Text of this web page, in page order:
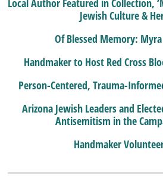
Local Author Featured in Collection,
Jewish Culture &
Of Blessed Memory:
Handmaker to Host Red Cross
Person-Centered, Trauma-
Arizona Jewish Leaders and
Antisemitism in the
Handmaker